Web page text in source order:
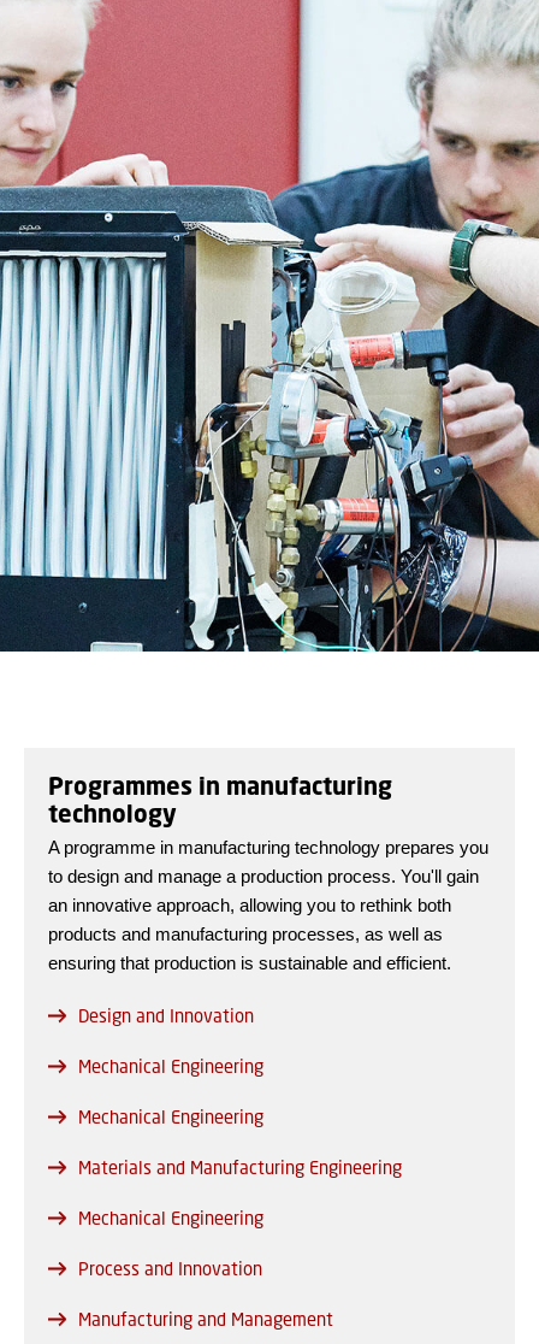
Programmes in manufacturing
technology
A programme in manufacturing technology prepares you
to design and manage a production process. You'll gain
an innovative approach, allowing you to rethink both
products and manufacturing processes, as well as
ensuring that production is sustainable and efficient.
Design and Innovation
Mechanical Engineering
Mechanical Engineering
Materials and Manufacturing Engineering
Mechanical Engineering
Process and Innovation
Manufacturing and Management